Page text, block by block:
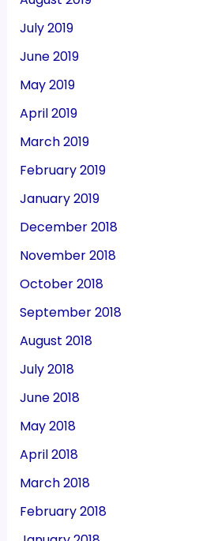
July 2019
June 2019
May 2019
April 2019
March 2019
February 2019
January 2019
December 2018
November 2018
October 2018
September 2018
August 2018
July 2018
June 2018
May 2018
April 2018
March 2018
February 2018